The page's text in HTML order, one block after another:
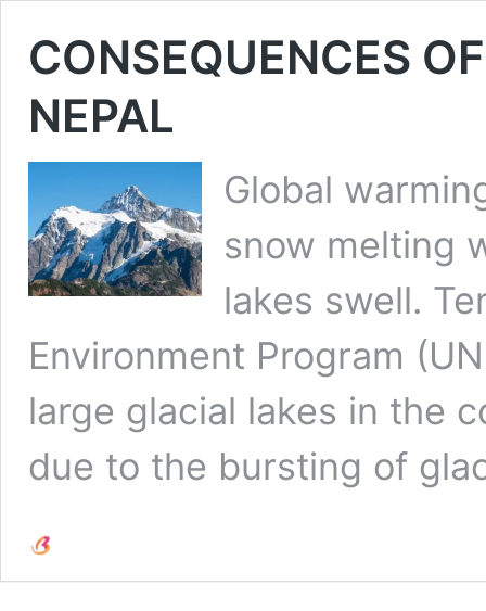
CONSEQUENCES
NEPAL
Global
snow melting
lakes swell.
Environment Program
large glacial lakes in the
due to the bursting of